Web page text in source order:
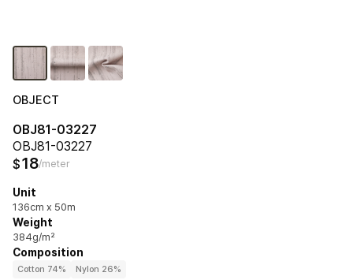
OBJECT
OBJ81-03227
OBJ81-03227
$18/meter
Unit
136cm x 50m
Weight
384g/m²
Composition
Cotton 74% Nylon 26%